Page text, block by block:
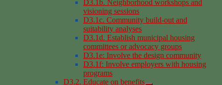
D3.1b. Neighborhood workshops and
visioning sessions
D3.1c. Community build-out and
suitability analyses
D3.1d. Establish municipal housing
committees or advocacy groups
D3.1e: Involve the design community
D3.1f: Involve employers with housing
programs
D3.2. Educate on benefits